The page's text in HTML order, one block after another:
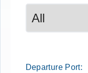
DeparturePort: